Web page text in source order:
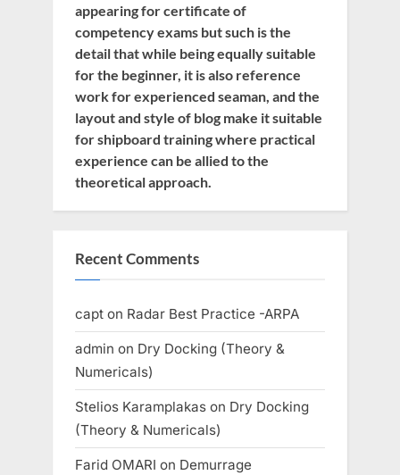
appearing for certificate of
competency exams but such is the
detail that while being equally suitable
for the beginner, it is also reference
work for experienced seaman, and the
layout and style of blog make it suitable
for shipboard training where practical
experience can be allied to the
theoretical approach.
Recent Comments
capt on Radar Best Practice -ARPA
admin on Dry Docking (Theory &
Numericals)
Stelios Karamplakas on Dry Docking
(Theory & Numericals)
Farid OMARI on Demurrage